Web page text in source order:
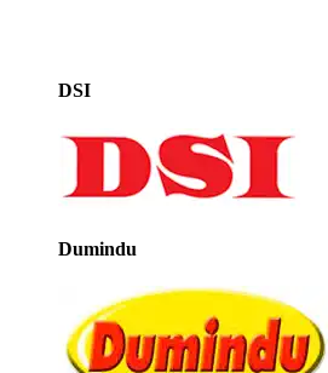
DSI
Dumindu